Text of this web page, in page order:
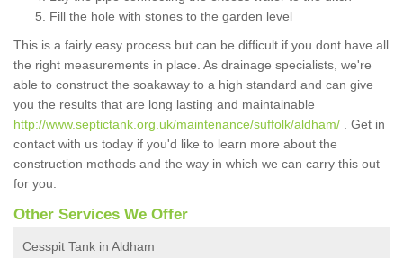
Fill the hole with stones to the garden level
This is a fairly easy process but can be difficult if you dont have all
the right measurements in place. As drainage specialists, we're
able to construct the soakaway to a high standard and can give
you the results that are long lasting and maintainable
http://www.septictank.org.uk/maintenance/suffolk/aldham/ . Get in
contact with us today if you'd like to learn more about the
construction methods and the way in which we can carry this out
for you.
Other Services We Offer
Cesspit Tank in Aldham